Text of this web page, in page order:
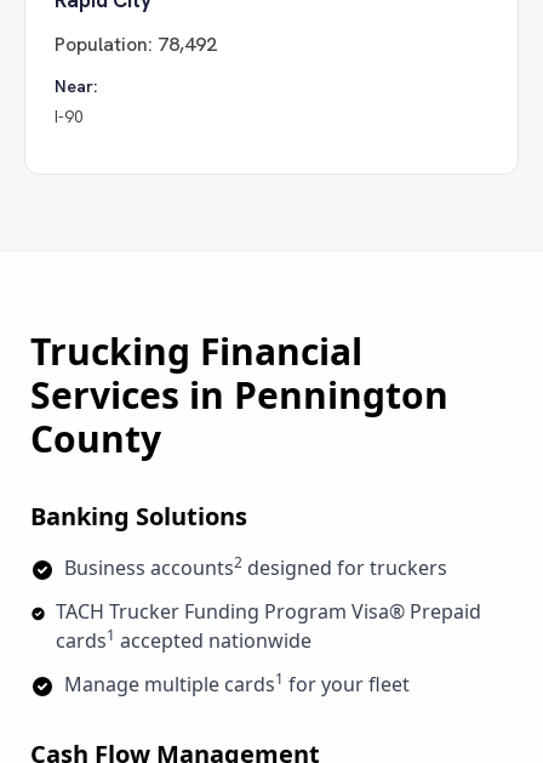
Population: 78,492
Near:
I-90
Trucking Financial
Services in Pennington
County
Banking Solutions
Business accounts2 designed for truckers
TACH Trucker Funding Program Visa® Prepaid
cards1 accepted nationwide
Manage multiple cards1 for your fleet
Cash Flow Management